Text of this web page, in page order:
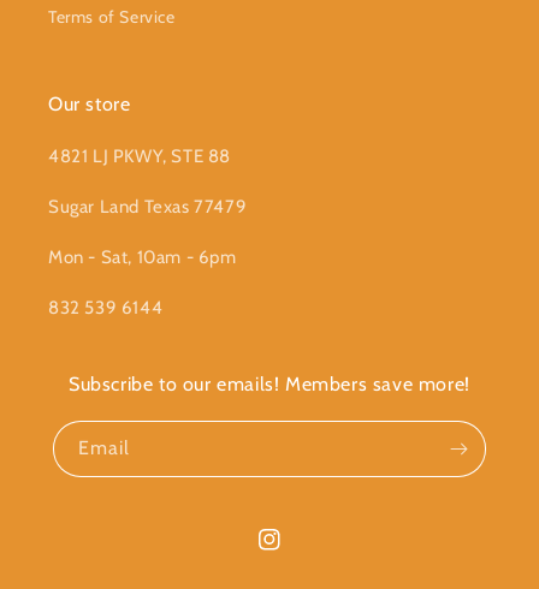
Terms of Service
Our store
4821 LJ PKWY, STE 88
Sugar Land Texas 77479
Mon - Sat, 10am - 6pm
832 539 6144
Subscribe to our emails! Members save more!
Email
Instagram